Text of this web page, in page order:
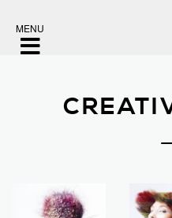
MENU